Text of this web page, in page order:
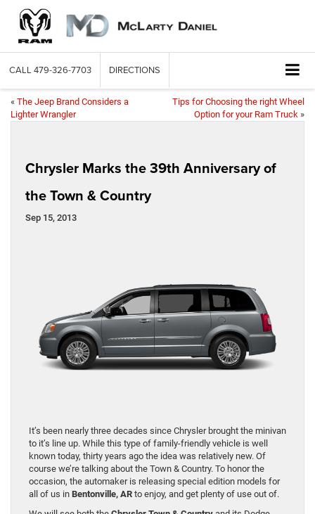
CALL 479-326-7703 DIRECTIONS
« The Jeep Brand Considers a
Lighter Wrangler
Tips for Choosing the right Wheel
Option for your Ram Truck »
Chrysler Marks the 39th Anniversary of
the Town & Country
Sep 15, 2013
It’s been nearly three decades since Chrysler brought the minivan
to it’s line up. While this type of family-friendly vehicle is well
known today, thirty years ago the idea was relatively new. Of
course we’re talking about the Town & Country. To honor the
occasion, the automaker is releasing special edition models for
all of us in Bentonville, AR to enjoy, and get plenty of use out of.